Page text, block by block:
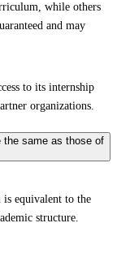
while others
and may
to its internship
organizations.
the same as those of
equivalent to the
structure.